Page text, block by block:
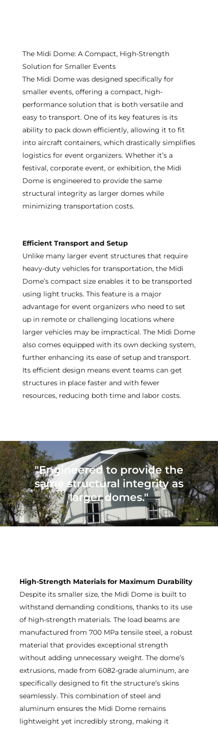
The Midi Dome: A Compact, High-Strength
Solution for Smaller Events
The Midi Dome was designed specifically for
smaller events, offering a compact, high-
performance solution that is both versatile and
easy to transport. One of its key features is its
ability to pack down efficiently, allowing it to fit
into aircraft containers, which drastically simplifies
logistics for event organizers. Whether it’s a
festival, corporate event, or exhibition, the Midi
Dome is engineered to provide the same
structural integrity as larger domes while
minimizing transportation costs.
Efficient Transport and Setup
Unlike many larger event structures that require
heavy-duty vehicles for transportation, the Midi
Dome’s compact size enables it to be transported
using light trucks. This feature is a major
advantage for event organizers who need to set
up in remote or challenging locations where
larger vehicles may be impractical. The Midi Dome
also comes equipped with its own decking system,
further enhancing its ease of setup and transport.
Its efficient design means event teams can get
structures in place faster and with fewer
resources, reducing both time and labor costs.
"Engineered to provide the
same structural integrity as
larger domes."
High-Strength Materials for Maximum Durability
Despite its smaller size, the Midi Dome is built to
withstand demanding conditions, thanks to its use
of high-strength materials. The load beams are
manufactured from 700 MPa tensile steel, a robust
material that provides exceptional strength
without adding unnecessary weight. The dome’s
extrusions, made from 6082-grade aluminum, are
specifically designed to fit the structure’s skins
seamlessly. This combination of steel and
aluminum ensures the Midi Dome remains
lightweight yet incredibly strong, making it